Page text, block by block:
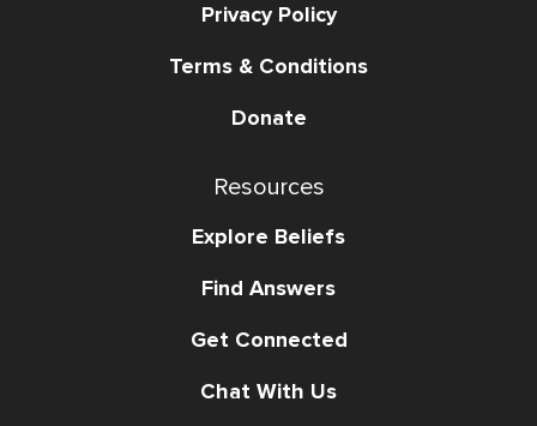
Privacy Policy
Terms & Conditions
Donate
Resources
Explore Beliefs
Find Answers
Get Connected
Chat With Us